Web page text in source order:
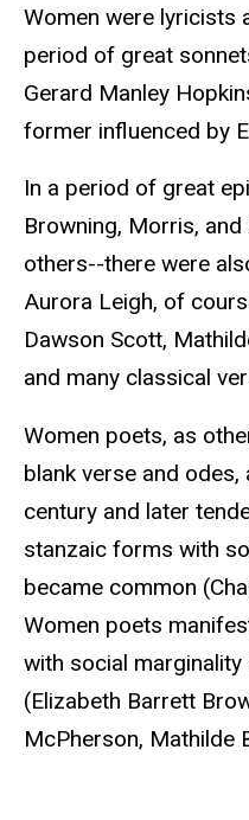
Women were lyricists
period of great
Gerard Manley
former influenced by
In a period of great
Browning, Morris,
others--there were
Aurora Leigh, of
Dawson Scott,
and many classical
Women poets, as
blank verse and
century and later
stanzaic forms with
became common
Women poets
with social
(Elizabeth Barrett
McPherson, Mathilde